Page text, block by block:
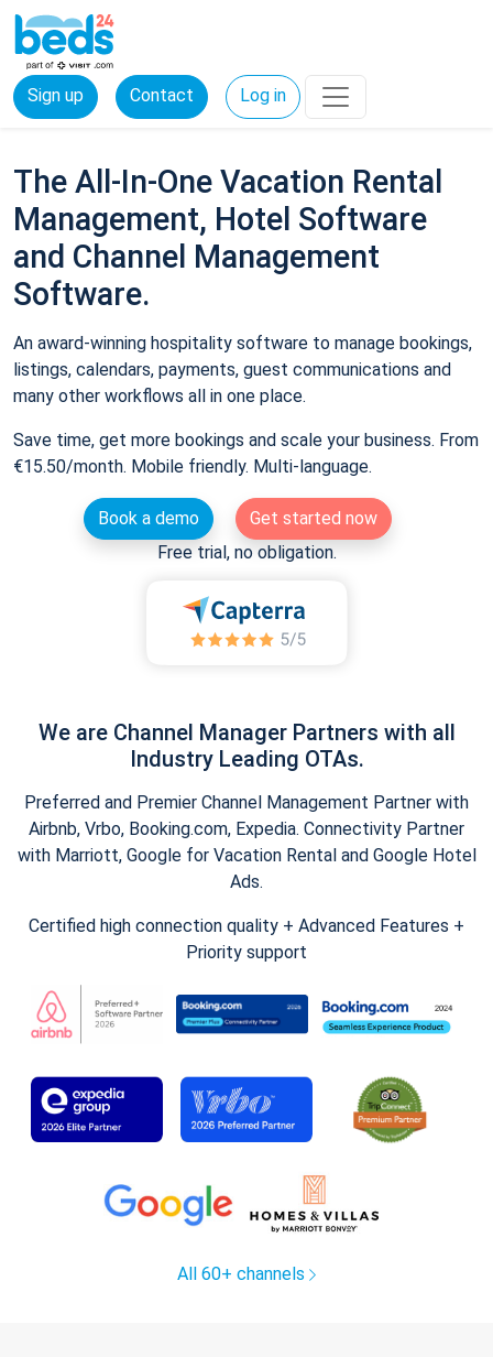
Sign up Contact Log in
The All-In-One Vacation Rental
Management, Hotel Software
and Channel Management
Software.
An award-winning hospitality software to manage bookings,
listings, calendars, payments, guest communications and
many other workflows all in one place.
Save time, get more bookings and scale your business. From
€15.50/month. Mobile friendly. Multi-language.
Book a demo
Get started now
Free trial, no obligation.
We are Channel Manager Partners with all
Industry Leading OTAs.
Preferred and Premier Channel Management Partner with
Airbnb, Vrbo, Booking.com, Expedia. Connectivity Partner
with Marriott, Google for Vacation Rental and Google Hotel
Ads.
Certified high connection quality + Advanced Features +
Priority support
All 60+ channels